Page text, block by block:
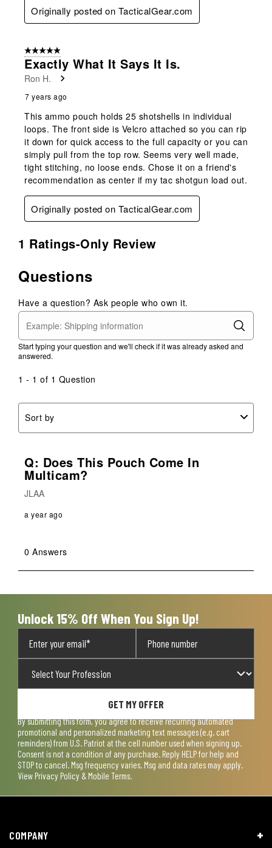
Originally posted on TacticalGear.com
5 out of 5 stars.
Exactly What It Says It Is.
Ron H.
7 years ago
This ammo pouch holds 25 shotshells in individual
loops. The front side is Velcro attached so you can rip
it down for quick access to the full capacity or you can
simply pull from the top row. Seems very well made,
tight stitching, no loose ends. Chose it on a friend's
recommendation as center if my tac shotgun load out.
Originally posted on TacticalGear.com
1 Ratings-Only Review
Questions
Have a question? Ask people who own it.
Start typing your question and we'll check if it was already asked and
answered.
1 - 1 of 1 Question
Sort by
Q: Does This Pouch Come In
Multicam?
JLAA
a year ago
0 Answers
Unlock 15% Off When You Sign Up!
GET MY OFFER
By submitting this form, you agree to receive recurring automated
promotional and personalized marketing text messages (e.g. cart
reminders) from U.S. Patriot at the cell number used when signing up.
Consent is not a condition of any purchase. Reply HELP for help and
STOP to cancel. Msg frequency varies. Msg and data rates may apply.
View Privacy Policy & Mobile Terms.
COMPANY